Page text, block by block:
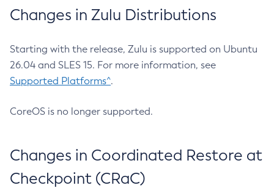
Changes in Zulu Distributions
Starting with the release, Zulu is supported on Ubuntu
26.04 and SLES 15. For more information, see
Supported Platforms^.
CoreOS is no longer supported.
Changes in Coordinated Restore at
Checkpoint (CRaC)